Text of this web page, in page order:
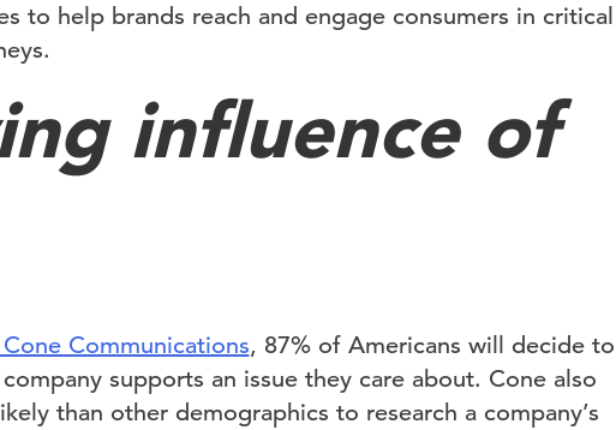
to help brands reach and engage consumers in critical
influence of
Communications, 87% of Americans will decide to
supports an issue they care about. Cone also
than other demographics to research a company’s